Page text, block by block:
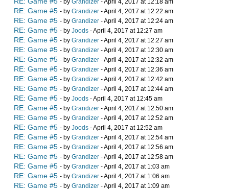
- by Grandizer - April 4, 2017 at 12:18 am
RE: Game #5 - by Grandizer - April 4, 2017 at 12:22 am
RE: Game #5 - by Grandizer - April 4, 2017 at 12:24 am
RE: Game #5 - by Joods - April 4, 2017 at 12:27 am
RE: Game #5 - by Grandizer - April 4, 2017 at 12:27 am
RE: Game #5 - by Grandizer - April 4, 2017 at 12:30 am
RE: Game #5 - by Grandizer - April 4, 2017 at 12:32 am
RE: Game #5 - by Grandizer - April 4, 2017 at 12:36 am
RE: Game #5 - by Grandizer - April 4, 2017 at 12:42 am
RE: Game #5 - by Grandizer - April 4, 2017 at 12:44 am
RE: Game #5 - by Joods - April 4, 2017 at 12:45 am
RE: Game #5 - by Grandizer - April 4, 2017 at 12:50 am
RE: Game #5 - by Grandizer - April 4, 2017 at 12:52 am
RE: Game #5 - by Joods - April 4, 2017 at 12:52 am
RE: Game #5 - by Grandizer - April 4, 2017 at 12:54 am
RE: Game #5 - by Grandizer - April 4, 2017 at 12:56 am
RE: Game #5 - by Grandizer - April 4, 2017 at 12:58 am
RE: Game #5 - by Grandizer - April 4, 2017 at 1:03 am
RE: Game #5 - by Grandizer - April 4, 2017 at 1:06 am
RE: Game #5 - by Grandizer - April 4, 2017 at 1:09 am